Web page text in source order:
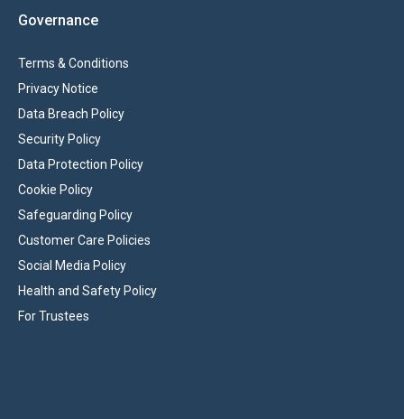
Governance
Terms & Conditions
Privacy Notice
Data Breach Policy
Security Policy
Data Protection Policy
Cookie Policy
Safeguarding Policy
Customer Care Policies
Social Media Policy
Health and Safety Policy
For Trustees